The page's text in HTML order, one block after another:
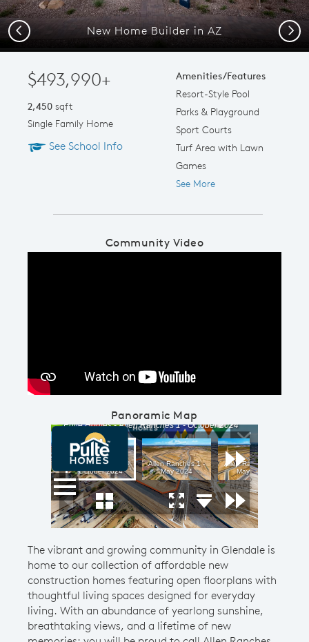
New Home Builder in AZ
Previous Next
$493,990+
2,450 sqft
Single Family Home
See School Info
Amenities/Features
Resort-Style Pool
Parks & Playground
Sport Courts
Turf Area with Lawn
Games
See More
Community Video
Panoramic Map
The vibrant and growing community in Glendale is
home to our collection of affordable new
construction homes featuring open floorplans with
thoughtful living spaces designed for everyday
living. With an abundance of yearlong sunshine,
breathtaking views, and a lifetime of new